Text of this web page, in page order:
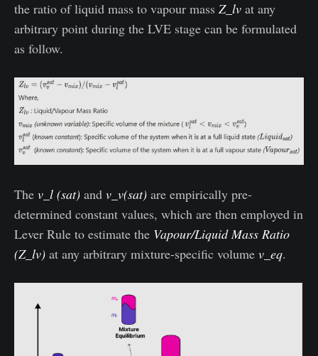
the ratio of liquid mass to vapour mass Z_lv at any
arbitrary point during the LVE stage can be formulated
as follow.
The v_l (sat) and v_v(sat) are empirically pre-
determined constant values, which are then employed in
Lever Rule to estimate the Vapour/Liquid Mass Ratio
(Z_lv) at any arbitrary mixture-specific volume v_eq.